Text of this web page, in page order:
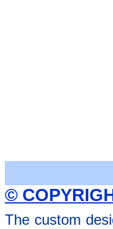
©
The custom